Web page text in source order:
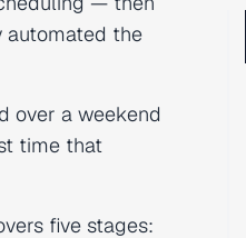
automated the
over a weekend
time that
five stages: